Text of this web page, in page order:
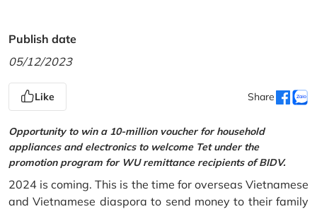
Publish date
05/12/2023
Like Share
Opportunity to win a 10-million voucher for household
appliances and electronics to welcome Tet under the
promotion program for WU remittance recipients of BIDV.
2024 is coming. This is the time for overseas Vietnamese
and Vietnamese diaspora to send money to their family